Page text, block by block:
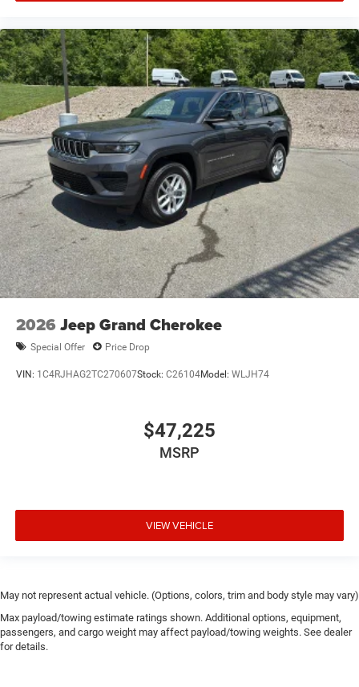
2026 Jeep Grand Cherokee
Special Offer Price Drop
VIN: 1C4RJHAG2TC270607Stock: C26104Model: WLJH74
$47,225
MSRP
VIEW VEHICLE
May not represent actual vehicle. (Options, colors, trim and body style may vary)
Max payload/towing estimate ratings shown. Additional options, equipment,
passengers, and cargo weight may affect payload/towing weights. See dealer
for details.